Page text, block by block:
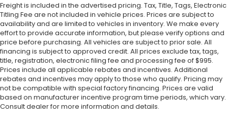
Freight is included in the advertised pricing. Tax, Title, Tags, Electronic
Titling Fee are not included in vehicle prices. Prices are subject to
availability and are limited to vehicles in inventory. We make every
effort to provide accurate information, but please verify options and
price before purchasing. All vehicles are subject to prior sale. All
financing is subject to approved credit. All prices exclude tax, tags,
title, registration, electronic filing fee and processing fee of $995.
Prices include all applicable rebates and incentives. Additional
rebates and incentives may apply to those who qualify. Pricing may
not be compatible with special factory financing. Prices are valid
based on manufacturer incentive program time periods, which vary.
Consult dealer for more information and details.